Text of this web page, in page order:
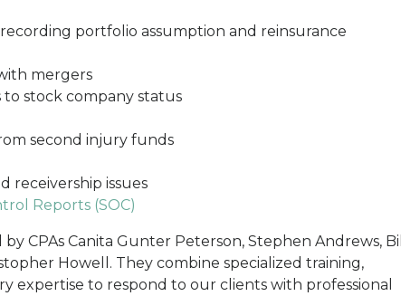
portfolio assumption and reinsurance
mergers
stock company status
second injury funds
receivership issues
Reports (SOC)
CPAs Canita Gunter Peterson, Stephen Andrews, Bill
Howell. They combine specialized training,
expertise to respond to our clients with professional